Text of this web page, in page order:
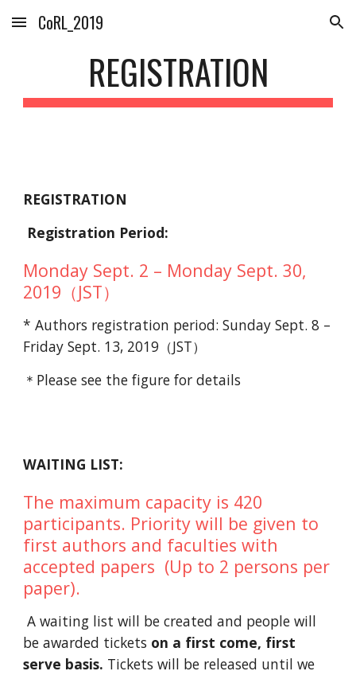
Skip to main content Skip to navigation
CoRL_2019
REGISTRATION
REGISTRATION
Registration Period:
Monday Sept. 2 – Monday Sept. 30,
2019（JST）
* Authors registration period: Sunday Sept. 8 –
Friday Sept. 13, 2019（JST）
＊Please see the figure for details
WAITING LIST:
The maximum capacity is 420
participants. Priority will be given to
first authors and faculties with
accepted papers (Up to 2 persons per
paper).
A waiting list will be created and people will
be awarded tickets on a first come, first
serve basis. Tickets will be released until we